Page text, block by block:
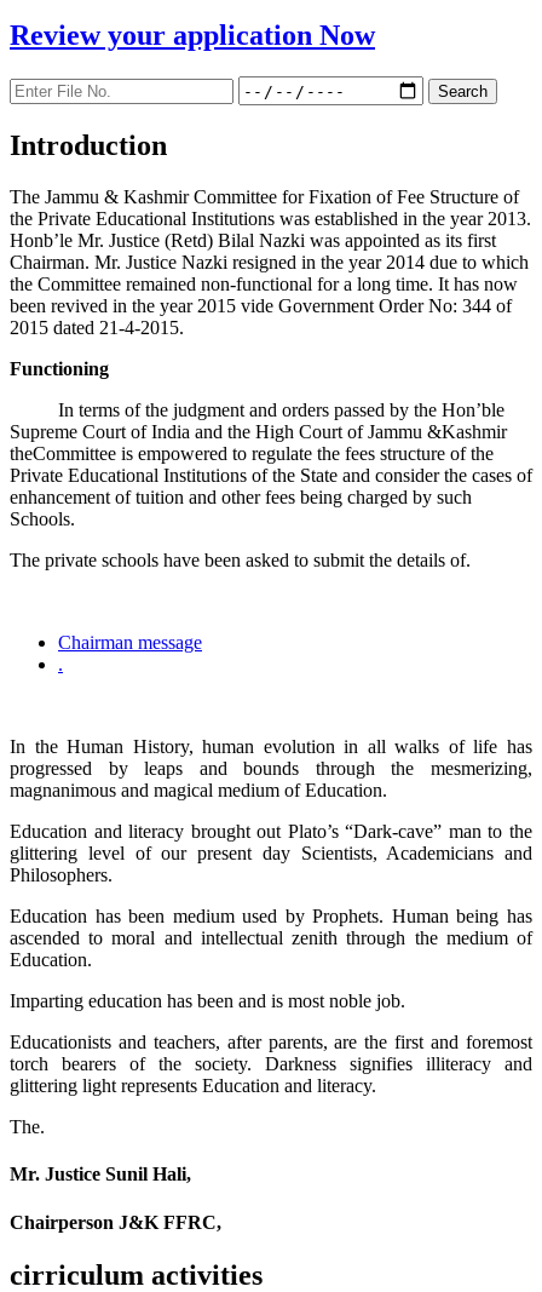
Review your application Now
Introduction
The Jammu & Kashmir Committee for Fixation of Fee Structure of
the Private Educational Institutions was established in the year 2013.
Honb’le Mr. Justice (Retd) Bilal Nazki was appointed as its first
Chairman. Mr. Justice Nazki resigned in the year 2014 due to which
the Committee remained non-functional for a long time. It has now
been revived in the year 2015 vide Government Order No: 344 of
2015 dated 21-4-2015.
Functioning
In terms of the judgment and orders passed by the Hon’ble
Supreme Court of India and the High Court of Jammu &Kashmir
theCommittee is empowered to regulate the fees structure of the
Private Educational Institutions of the State and consider the cases of
enhancement of tuition and other fees being charged by such
Schools.
The private schools have been asked to submit the details of.
Chairman message
.
In the Human History, human evolution in all walks of life has
progressed by leaps and bounds through the mesmerizing,
magnanimous and magical medium of Education.
Education and literacy brought out Plato’s “Dark-cave” man to the
glittering level of our present day Scientists, Academicians and
Philosophers.
Education has been medium used by Prophets. Human being has
ascended to moral and intellectual zenith through the medium of
Education.
Imparting education has been and is most noble job.
Educationists and teachers, after parents, are the first and foremost
torch bearers of the society. Darkness signifies illiteracy and
glittering light represents Education and literacy.
The.
Mr. Justice Sunil Hali,
Chairperson J&K FFRC,
cirriculum activities